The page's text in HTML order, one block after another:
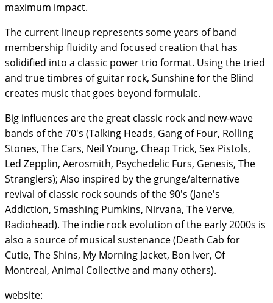
maximum impact.
The current lineup represents some years of band
membership fluidity and focused creation that has
solidified into a classic power trio format. Using the tried
and true timbres of guitar rock, Sunshine for the Blind
creates music that goes beyond formulaic.
Big influences are the great classic rock and new-wave
bands of the 70's (Talking Heads, Gang of Four, Rolling
Stones, The Cars, Neil Young, Cheap Trick, Sex Pistols,
Led Zepplin, Aerosmith, Psychedelic Furs, Genesis, The
Stranglers); Also inspired by the grunge/alternative
revival of classic rock sounds of the 90's (Jane's
Addiction, Smashing Pumkins, Nirvana, The Verve,
Radiohead). The indie rock evolution of the early 2000s is
also a source of musical sustenance (Death Cab for
Cutie, The Shins, My Morning Jacket, Bon Iver, Of
Montreal, Animal Collective and many others).
website: